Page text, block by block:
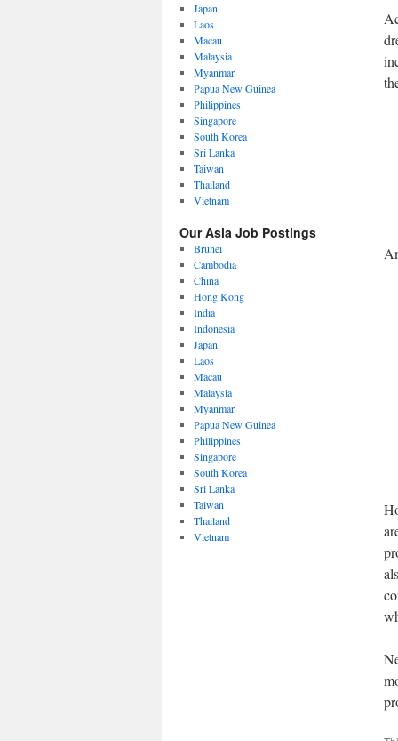
Japan
Laos
Macau
Malaysia
Myanmar
Papua New Guinea
Philippines
Singapore
South Korea
Sri Lanka
Taiwan
Thailand
Vietnam
Our Asia Job Postings
Brunei
Cambodia
China
Hong Kong
India
Indonesia
Japan
Laos
Macau
Malaysia
Myanmar
Papua New Guinea
Philippines
Singapore
South Korea
Sri Lanka
Taiwan
Thailand
Vietnam